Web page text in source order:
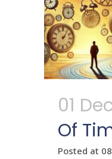
01 Dec
Of
Posted at